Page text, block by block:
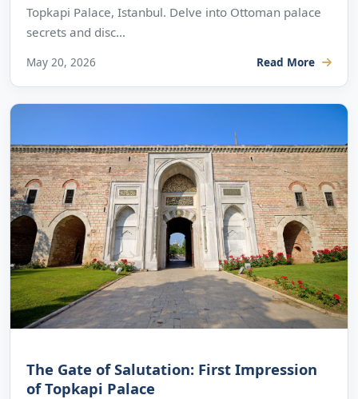
Topkapi Palace, Istanbul. Delve into Ottoman palace
secrets and disc...
May 20, 2026 Read More
The Gate of Salutation: First Impression
of Topkapi Palace